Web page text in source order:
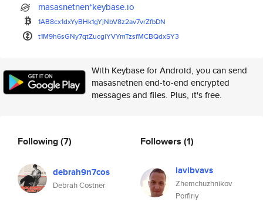
masasnetnen*keybase.io
1AB8cx1dxYyBHk1gYjNbV8z2av7vrZfbDN
t1M9h6sGNy7qtZucgiYVYmTzsfMCBQdxSY3
With Keybase for Android, you can send
masasnetnen end-to-end encrypted
messages and files. Plus, it's free.
Following(7)
debrah9n7cos
Debrah Costner
Followers (1)
lavibvavs
Zhemchuzhnikov
Porfiriy